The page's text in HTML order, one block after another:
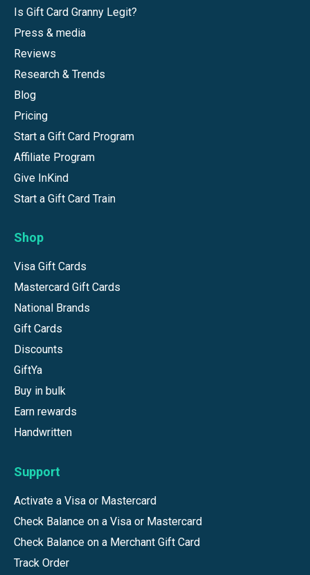
Is Gift Card Granny Legit?
Press & media
Reviews
Research & Trends
Blog
Pricing
Start a Gift Card Program
Affiliate Program
Give InKind
Start a Gift Card Train
Shop
Visa Gift Cards
Mastercard Gift Cards
National Brands
Gift Cards
Discounts
GiftYa
Buy in bulk
Earn rewards
Handwritten
Support
Activate a Visa or Mastercard
Check Balance on a Visa or Mastercard
Check Balance on a Merchant Gift Card
Track Order